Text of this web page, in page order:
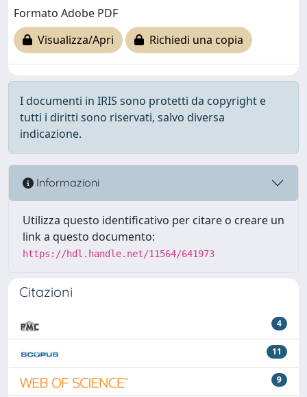
Formato Adobe PDF
Visualizza/Apri
Richiedi una copia
I documenti in IRIS sono protetti da copyright e
tutti i diritti sono riservati, salvo diversa
indicazione.
Informazioni
Utilizza questo identificativo per citare o creare un
link a questo documento:
https://hdl.handle.net/11564/641973
Citazioni
4
11
9